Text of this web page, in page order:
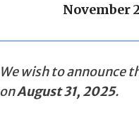
November
We wish to announce
onAugust 31, 2025.